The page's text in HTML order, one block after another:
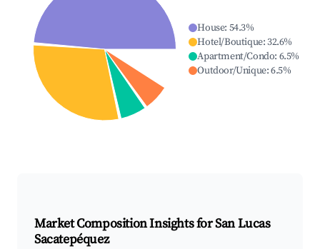
House: 54.3%
Hotel/Boutique:32.6%
Apartment/Condo: 6.5%
Outdoor/Unique:6.5%
Market Composition Insights forSan Lucas
Sacatepéquez